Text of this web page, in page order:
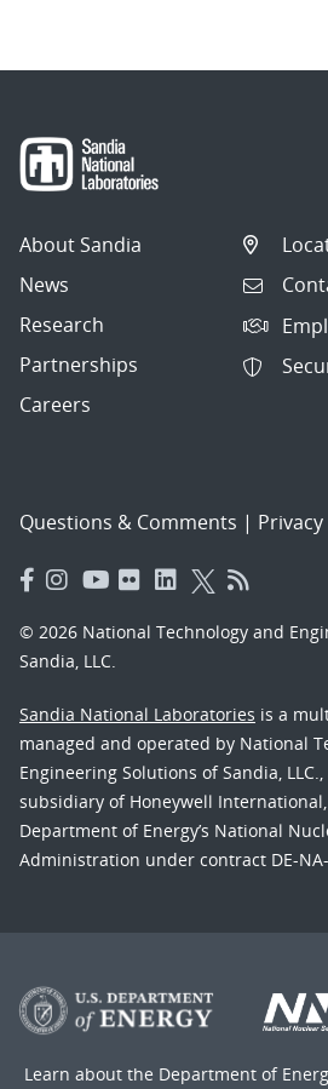
About Sandia
News
Research
Partnerships
Careers
Questions & Comments |
© 2026 National Technology and
Sandia, LLC.
Sandia National Laboratories is a
managed and operated by National
Engineering Solutions of Sandia,
subsidiary of Honeywell
Department of Energy’s National
Administration under contract DE-
Learn about the Department of